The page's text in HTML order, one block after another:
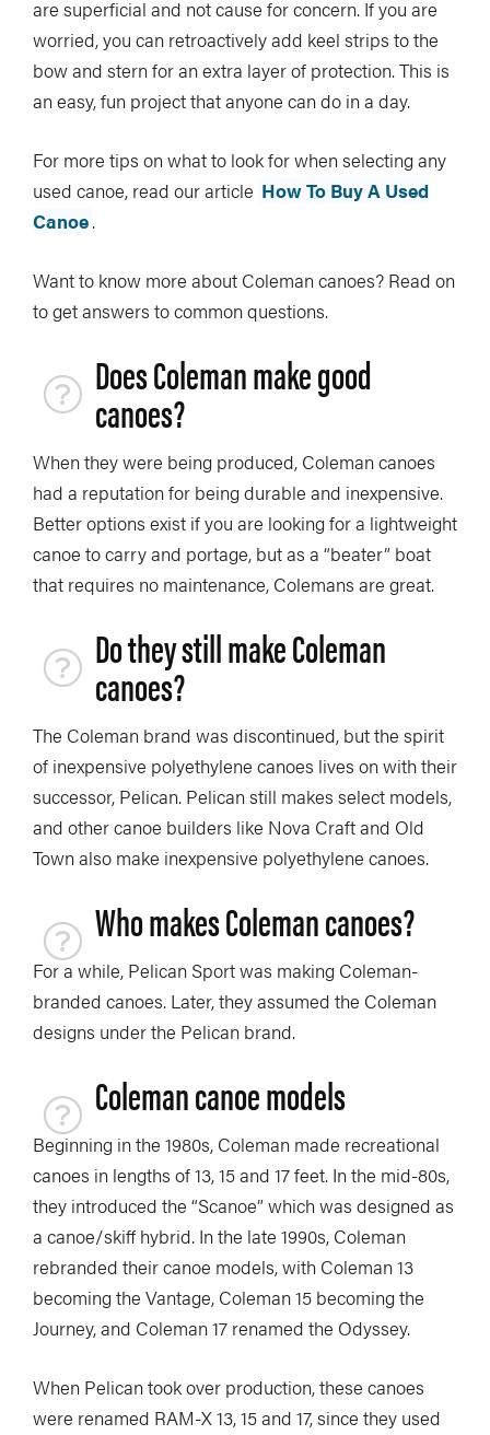
are superficial and not cause for concern. If you are
worried, you can retroactively add keel strips to the
bow and stern for an extra layer of protection. This is
an easy, fun project that anyone can do in a day.
For more tips on what to look for when selecting any
used canoe, read our article How To Buy A Used
Canoe.
Want to know more about Coleman canoes? Read on
to get answers to common questions.
Does Coleman make good
canoes?
When they were being produced, Coleman canoes
had a reputation for being durable and inexpensive.
Better options exist if you are looking for a lightweight
canoe to carry and portage, but as a “beater” boat
that requires no maintenance, Colemans are great.
Do they still make Coleman
canoes?
The Coleman brand was discontinued, but the spirit
of inexpensive polyethylene canoes lives on with their
successor, Pelican. Pelican still makes select models,
and other canoe builders like Nova Craft and Old
Town also make inexpensive polyethylene canoes.
Who makes Coleman canoes?
For a while, Pelican Sport was making Coleman-
branded canoes. Later, they assumed the Coleman
designs under the Pelican brand.
Coleman canoe models
Beginning in the 1980s, Coleman made recreational
canoes in lengths of 13, 15 and 17 feet. In the mid-80s,
they introduced the “Scanoe” which was designed as
a canoe/skiff hybrid. In the late 1990s, Coleman
rebranded their canoe models, with Coleman 13
becoming the Vantage, Coleman 15 becoming the
Journey, and Coleman 17 renamed the Odyssey.
When Pelican took over production, these canoes
were renamed RAM-X 13, 15 and 17, since they used